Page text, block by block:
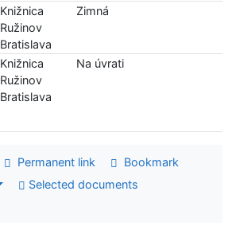
Knižnica
Ružinov
Bratislava
Zimná
Knižnica
Ružinov
Bratislava
Na úvrati
Permanent link
Bookmark
Selected documents